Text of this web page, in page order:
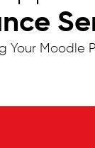
Your Moodle